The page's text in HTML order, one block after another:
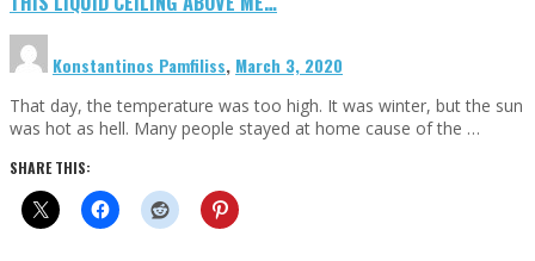
Konstantinos Pamfiliss, March 3, 2020
That day, the temperature was too high. It was winter, but the sun
was hot as hell. Many people stayed at home cause of the …
SHARE THIS: